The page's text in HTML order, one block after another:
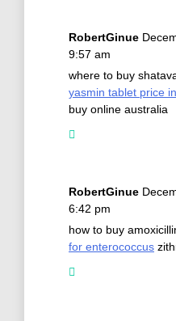
RobertGinue
9:57 am
where to buy
yasmin tablet price
buy online australia
RobertGinue
6:42 pm
how to buy
for enterococcus